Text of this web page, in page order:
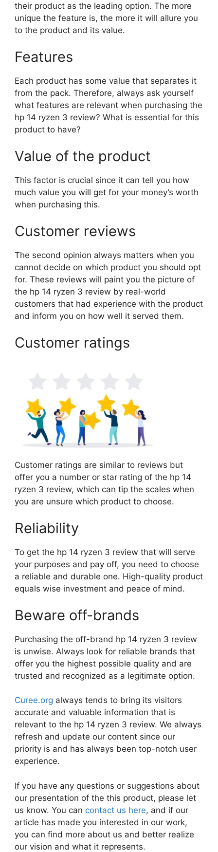
their product as the leading option. The more
unique the feature is, the more it will allure you
to the product and its value.
Features
Each product has some value that separates it
from the pack. Therefore, always ask yourself
what features are relevant when purchasing the
hp 14 ryzen 3 review? What is essential for this
product to have?
Value of the product
This factor is crucial since it can tell you how
much value you will get for your money’s worth
when purchasing this.
Customer reviews
The second opinion always matters when you
cannot decide on which product you should opt
for. These reviews will paint you the picture of
the hp 14 ryzen 3 review by real-world
customers that had experience with the product
and inform you on how well it served them.
Customer ratings
Customer ratings are similar to reviews but
offer you a number or star rating of the hp 14
ryzen 3 review, which can tip the scales when
you are unsure which product to choose.
Reliability
To get the hp 14 ryzen 3 review that will serve
your purposes and pay off, you need to choose
a reliable and durable one. High-quality product
equals wise investment and peace of mind.
Beware off-brands
Purchasing the off-brand hp 14 ryzen 3 review
is unwise. Always look for reliable brands that
offer you the highest possible quality and are
trusted and recognized as a legitimate option.
Curee.org always tends to bring its visitors
accurate and valuable information that is
relevant to the hp 14 ryzen 3 review. We always
refresh and update our content since our
priority is and has always been top-notch user
experience.
If you have any questions or suggestions about
our presentation of the this product, please let
us know. You can contact us here, and if our
article has made you interested in our work,
you can find more about us and better realize
our vision and what it represents.